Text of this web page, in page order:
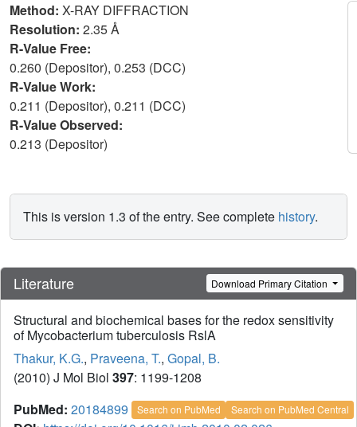
Method: X-RAY DIFFRACTION
Resolution: 2.35 Å
R-Value Free:
0.260 (Depositor), 0.253 (DCC)
R-Value Work:
0.211 (Depositor), 0.211 (DCC)
R-Value Observed:
0.213 (Depositor)
This is version 1.3 of the entry. See complete history.
Literature Download Primary Citation
Structural and biochemical bases for the redox sensitivity
of Mycobacterium tuberculosis RslA
Thakur, K.G., Praveena, T., Gopal, B.
(2010) J Mol Biol 397: 1199-1208
PubMed: 20184899 Search on PubMed Search on PubMed Central